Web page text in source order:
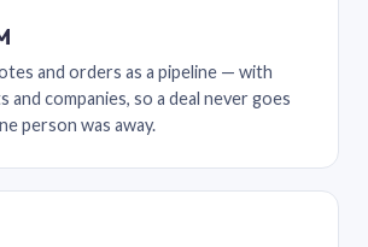
and orders as a pipeline — with
and companies, so a deal never goes
person was away.